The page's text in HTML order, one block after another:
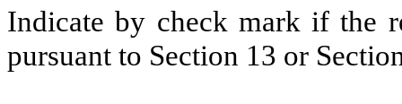
Indicate by check mark if the
pursuant to Section 13 or